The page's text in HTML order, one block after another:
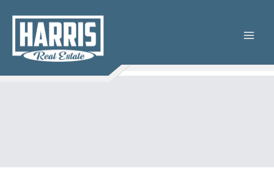
content